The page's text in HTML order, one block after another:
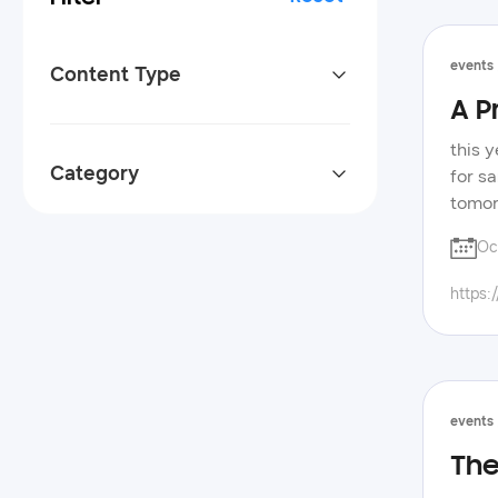
Content Type
Category
events
A
this
for
code
also
events